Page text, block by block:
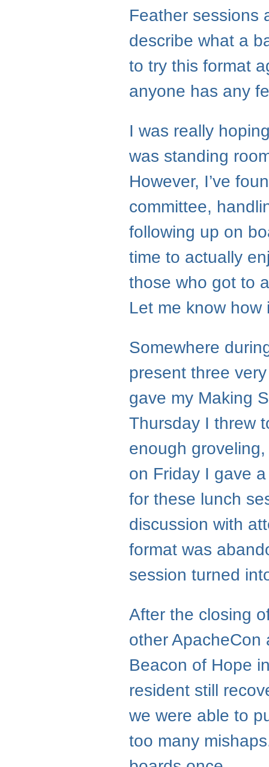
Feather sessions
describe what a
to try this format
anyone has any
I was really
was standing
However, I’ve
committee,
following up on
time to actually
those who got to
Let me know how
Somewhere
present three
gave my Making
Thursday I threw
enough
on Friday I gave
for these lunch
discussion with
format was
session turned
After the closing
other
Beacon of Hope
resident still
we were able to
too many